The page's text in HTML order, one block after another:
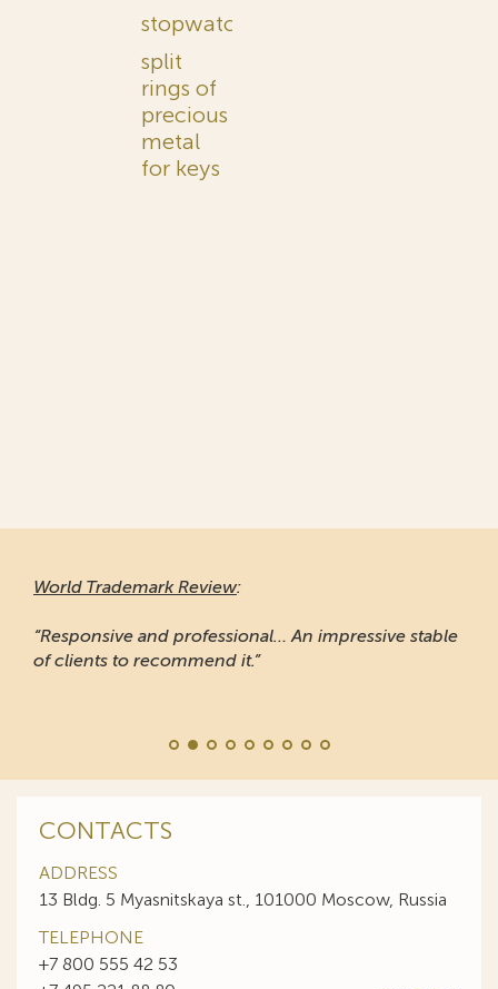
stopwatches
split
rings of
precious
metal
for keys
World Trademark Review:
“Responsive and professional… An impressive stable
of clients to recommend it.”
CONTACTS
ADDRESS
13 Bldg. 5 Myasnitskaya st., 101000 Moscow, Russia
TELEPHONE
+7 800 555 42 53